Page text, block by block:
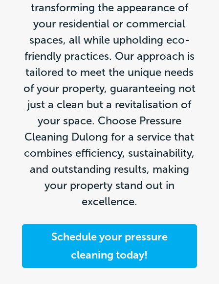
transforming the appearance of
your residential or commercial
spaces, all while upholding eco-
friendly practices. Our approach is
tailored to meet the unique needs
of your property, guaranteeing not
just a clean but a revitalisation of
your space. Choose Pressure
Cleaning Dulong for a service that
combines efficiency, sustainability,
and outstanding results, making
your property stand out in
excellence.
Schedule your pressure
cleaning today!